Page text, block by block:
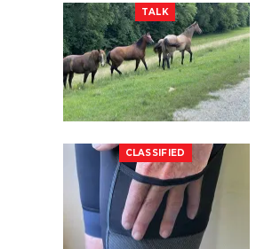
TALK
CLASSIFIED